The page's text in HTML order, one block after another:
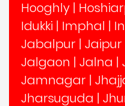
Hooghly |
Idukki | Imphal |
Jabalpur | Jaipur
Jalgaon | Jalna |
Jamnagar |
Jharsuguda |